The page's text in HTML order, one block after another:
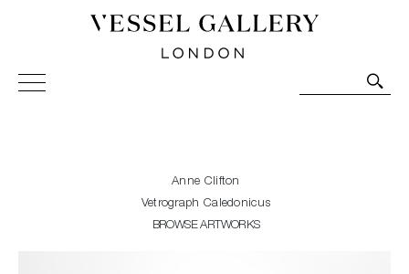
Vessel Gallery London - Contemporary Art-Glass
Sculpture and Decorative Art. Exhibitions, Sales and
Anne Clifton
Vetrograph Caledonicus
BROWSE ARTWORKS